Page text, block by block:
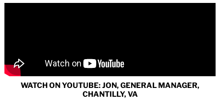
WATCH ON YOUTUBE: JON, GENERAL MANAGER,
CHANTILLY, VA